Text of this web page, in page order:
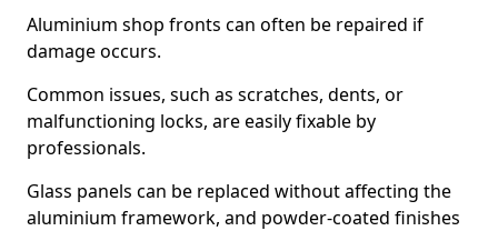
Aluminium shop fronts can often be repaired if
damage occurs.
Common issues, such as scratches, dents, or
malfunctioning locks, are easily fixable by
professionals.
Glass panels can be replaced without affecting the
aluminium framework, and powder-coated finishes